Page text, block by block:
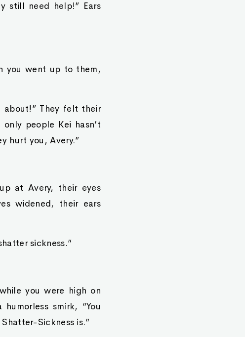
still need help!” Ears
you went up to them,
about!” They felt their
people Kei hasn’t
hurt you, Avery.”
at Avery, their eyes
widened, their ears
sickness.”
you were high on
smirk, “You
Sickness is.”